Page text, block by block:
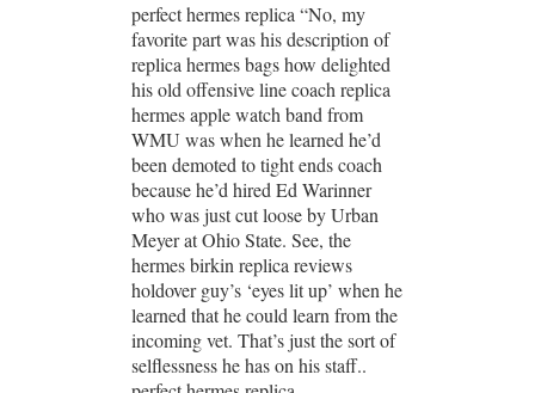
perfect hermes replica “No, my
favorite part was his description of
replica hermes bags how delighted
his old offensive line coach replica
hermes apple watch band from
WMU was when he learned he’d
been demoted to tight ends coach
because he’d hired Ed Warinner
who was just cut loose by Urban
Meyer at Ohio State. See, the
hermes birkin replica reviews
holdover guy’s ‘eyes lit up’ when he
learned that he could learn from the
incoming vet. That’s just the sort of
selflessness he has on his staff..